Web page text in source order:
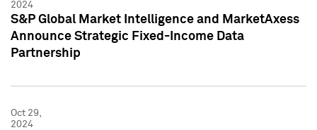
2024
S&P Global Market Intelligence and MarketAxess
Announce Strategic Fixed-Income Data
Partnership
Oct 29,
2024